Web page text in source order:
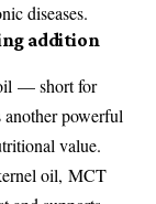
diseases.
addition
— short for
powerful
value.
oil, MCT